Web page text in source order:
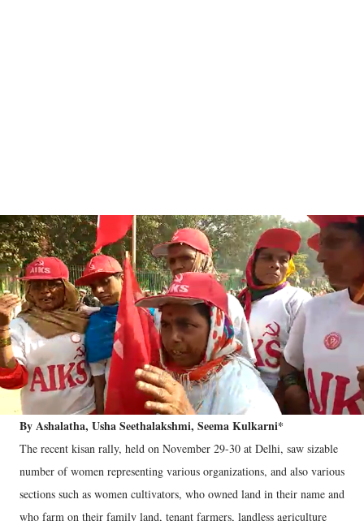
By Ashalatha, Usha Seethalakshmi, Seema Kulkarni*
The recent kisan rally, held on November 29-30 at Delhi, saw sizable
number of women representing various organizations, and also various
sections such as women cultivators, who owned land in their name and
who farm on their family land, tenant farmers, landless agriculture